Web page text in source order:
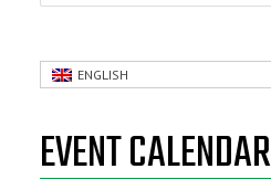
ENGLISH
EVENT CALENDAR